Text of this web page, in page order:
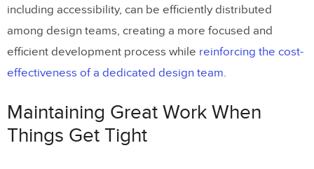
including accessibility, can be efficiently distributed
among design teams, creating a more focused and
efficient development process while reinforcing the cost-
effectiveness of a dedicated design team.
Maintaining Great Work When
Things Get Tight